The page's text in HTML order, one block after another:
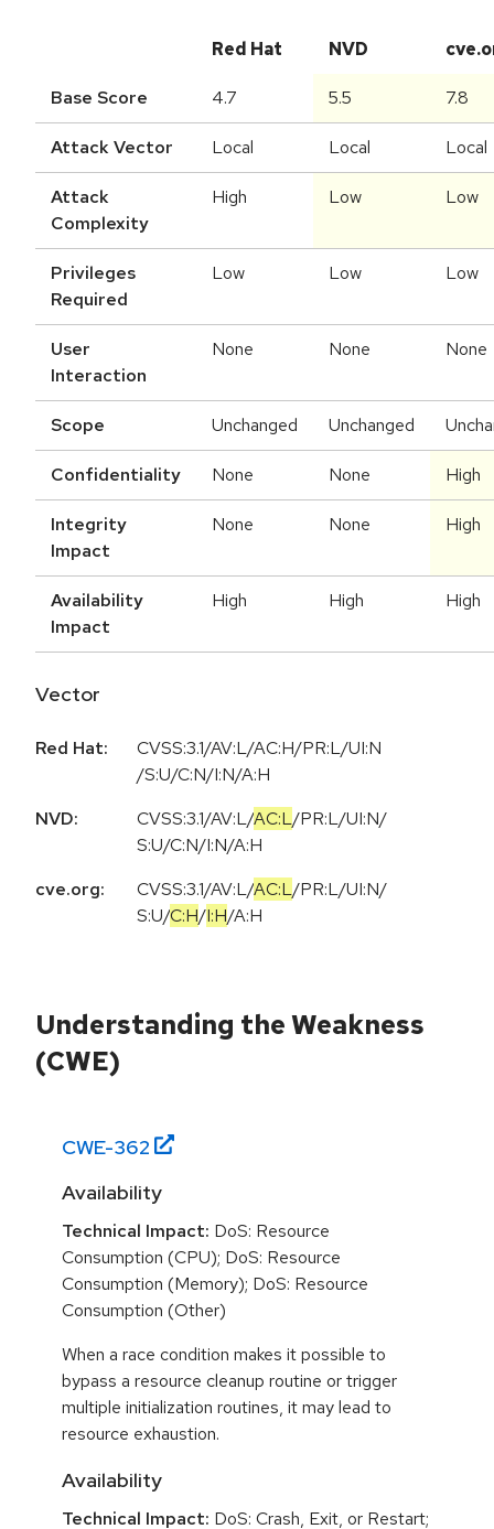
Red Hat NVD
Base Score 4.7 5.5 7.8
Attack Vector Local Local Local
Attack
Complexity
High Low Low
Privileges
Required
Low Low Low
User
Interaction
None None None
Scope Unchanged Unchanged
Confidentiality None None High
Integrity
Impact
None None High
Availability
Impact
High High High
Vector
Red Hat:
CVSS:3.1/AV:L/AC:H/PR:L/UI:N
/S:U/C:N/I:N/A:H
NVD:
CVSS:3.1/AV:L/AC:L/PR:L/UI:N/
S:U/C:N/I:N/A:H
cve.org:
CVSS:3.1/AV:L/AC:L/PR:L/UI:N/
S:U/C:H/I:H/A:H
Understanding the Weakness
(CWE)
CWE-362
Availability
Technical Impact: DoS: Resource
Consumption (CPU); DoS: Resource
Consumption (Memory); DoS: Resource
Consumption (Other)
When a race condition makes it possible to
bypass a resource cleanup routine or trigger
multiple initialization routines, it may lead to
resource exhaustion.
Availability
Technical Impact: DoS: Crash, Exit, or Restart;